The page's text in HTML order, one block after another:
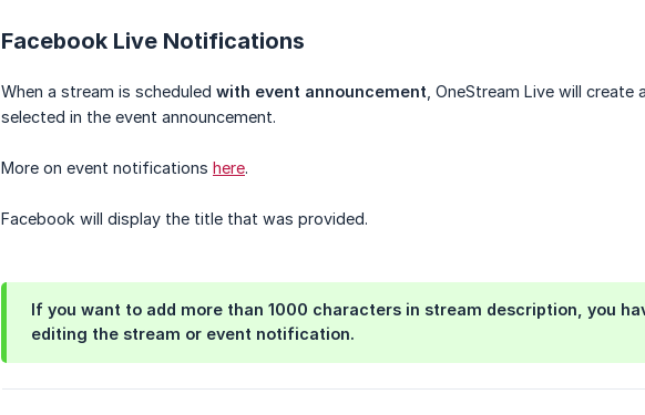
Facebook Live Notifications
When a stream is scheduled with event announcement , OneStream Live will
selected in the event announcement.
More on event notifications here.
Facebook will display the title that was provided.
If you want to add more than 1000 characters in stream description, you
editing the stream or event notification.